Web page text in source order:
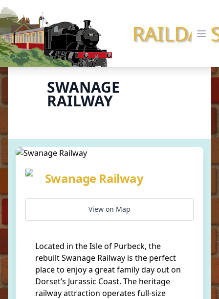
SWANAGE
RAILWAY
Swanage Railway
View on Map
Located in the Isle of Purbeck, the
rebuilt Swanage Railway is the perfect
place to enjoy a great family day out on
Dorset’s Jurassic Coast. The heritage
railway attraction operates full-size